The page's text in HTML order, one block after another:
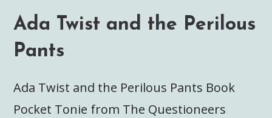
Ada Twist and the Perilous
Pants
Ada Twist and the Perilous Pants Book
Pocket Tonie from The Questioneers